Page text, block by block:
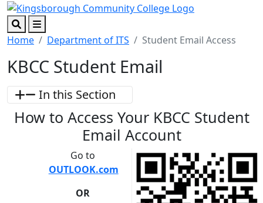
Skip to main content
Skip to footer content
SearchMenu
Home Department of ITS Student Email Access
KBCC Student Email
In this Section
How to Access Your KBCC Student
Email Account
Go to
OUTLOOK.com
OR